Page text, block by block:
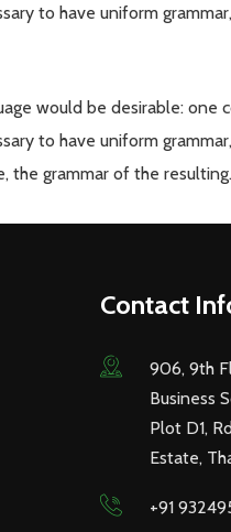
to have uniform
would be desirable: one
to have uniform
the grammar of the
Contact
906, 9th
Business
Plot D1,
Estate,
+91